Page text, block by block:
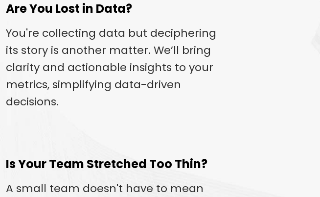
Are You Lost in Data?
You're collecting data but deciphering
its story is another matter. We’ll bring
clarity and actionable insights to your
metrics, simplifying data-driven
decisions.
Is Your Team Stretched Too Thin?
A small team doesn't have to mean